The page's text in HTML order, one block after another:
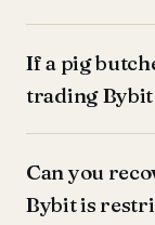
If a pig
trading
Can you
Bybit is